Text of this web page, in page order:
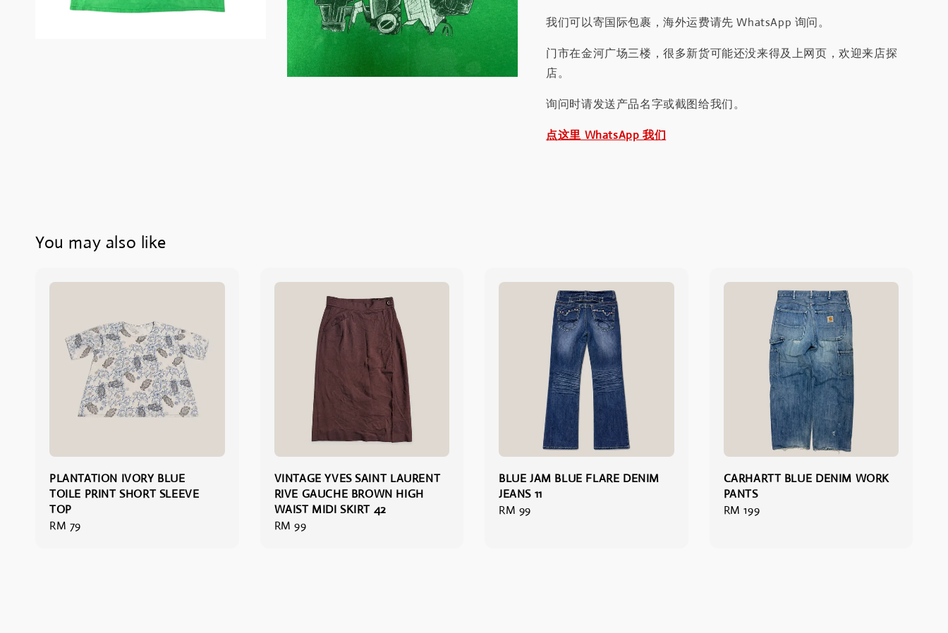
我们可以寄国际包裹，海外运费请先 WhatsApp 询问。
门市在金河广场三楼，很多新货可能还没来得及上网页，欢迎来店探
店。
询问时请发送产品名字或截图给我们。
点这里 WhatsApp 我们
You may also like
PLANTATION IVORY BLUE
TOILE PRINT SHORT SLEEVE
TOP
Regular
RM 79
VINTAGE YVES SAINT LAURENT
RIVE GAUCHE BROWN HIGH
WAIST MIDI SKIRT 42
Regular
RM 99
BLUE JAM BLUE FLARE DENIM
JEANS 11
Regular
RM 99
CARHARTT BLUE DENIM WORK
PANTS
Regular
RM 199